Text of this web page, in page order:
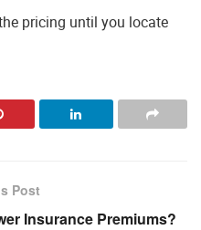
pricing until you locate
Post
Insurance Premiums?